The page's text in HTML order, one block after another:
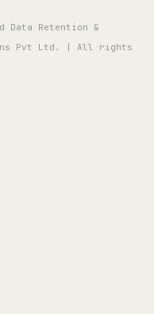
Data Retention &
Pvt Ltd. | All rights